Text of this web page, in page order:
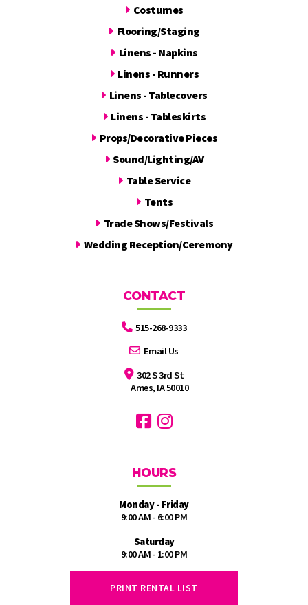
Costumes
Flooring/Staging
Linens - Napkins
Linens - Runners
Linens - Tablecovers
Linens - Tableskirts
Props/Decorative Pieces
Sound/Lighting/AV
Table Service
Tents
Trade Shows/Festivals
Wedding Reception/Ceremony
CONTACT
515-268-9333
Email Us
302 S 3rd St
Ames, IA 50010
HOURS
Monday - Friday
9:00 AM - 6:00 PM
Saturday
9:00 AM - 1:00 PM
PRINT RENTAL LIST